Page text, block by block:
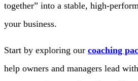
together” into a stable, high-
your business.
Start by exploring our coaching
help owners and managers lead